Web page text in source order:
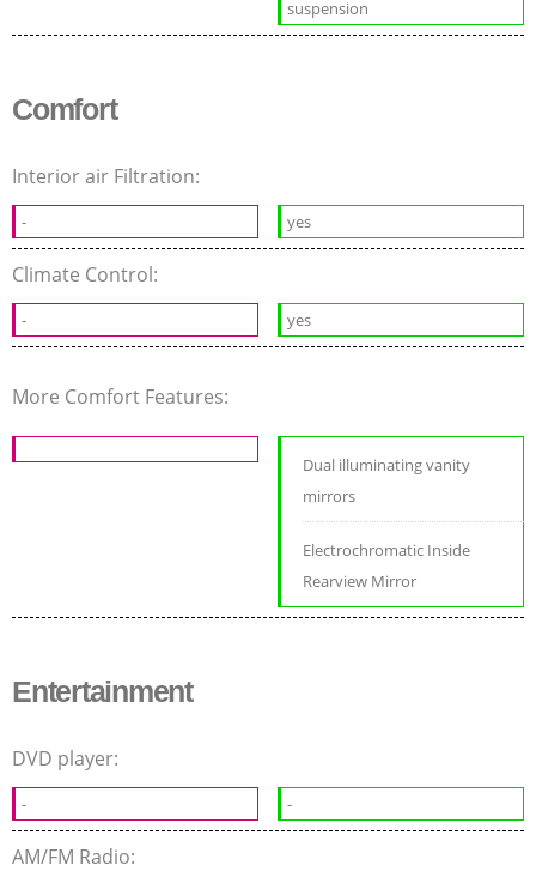
suspension
Comfort
Interior air Filtration:
- yes
Climate Control:
- yes
More Comfort Features:
Dual illuminating vanity
mirrors
Electrochromatic Inside
Rearview Mirror
Entertainment
DVD player:
- -
AM/FM Radio: